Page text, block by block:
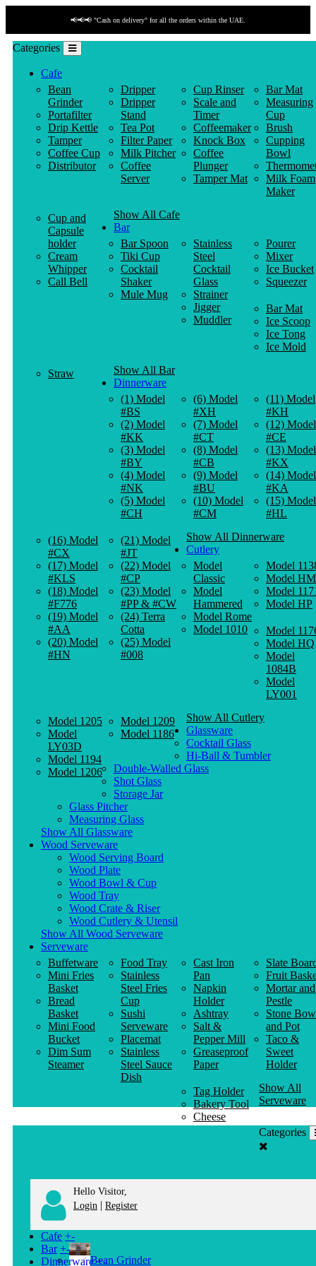
📢📢📢 "Cash on delivery" for all the orders within the UAE.
Categories
Cafe
Bean
Grinder
Portafilter
Drip Kettle
Tamper
Coffee Cup
Distributor
Dripper
Dripper
Stand
Tea Pot
Filter Paper
Milk Pitcher
Coffee
Server
Cup Rinser
Scale and
Timer
Coffeemaker
Knock Box
Coffee
Plunger
Tamper Mat
Bar Mat
Measuring
Cup
Brush
Cupping
Bowl
Milk Foam
Maker
Cup and
Capsule
holder
Cream
Whipper
Call Bell
Show All Cafe
Bar
Bar Spoon
Tiki Cup
Cocktail
Shaker
Mule Mug
Stainless
Steel
Cocktail
Glass
Strainer
Jigger
Muddler
Pourer
Mixer
Ice Bucket
Squeezer
Bar Mat
Ice Scoop
Ice Tong
Ice Mold
Straw
Show All Bar
Dinnerware
(1) Model
#BS
(2) Model
#KK
(3) Model
#BY
(4) Model
#NK
(5) Model
#CH
(6) Model
#XH
(7) Model
#CT
(8) Model
#CB
(9) Model
#BU
(10) Model
#CM
(11) Model
#KH
(12) Model
#CE
(13) Model
#KX
(14) Model
#KA
(15) Model
#HL
(16) Model
#CX
(17) Model
#KLS
(18) Model
#F776
(19) Model
#AA
(20) Model
#HN
(21) Model
#JT
(22) Model
#CP
(23) Model
#PP & #CW
(24) Terra
Cotta
(25) Model
#008
Show All Dinnerware
Cutlery
Model
Classic
Model
Hammered
Model Rome
Model 1010
Model
Model HM
Model
Model HP
Model
Model HQ
Model
1084B
Model
LY001
Model 1205
Model
LY03D
Model 1194
Model 1206
Model 1209
Model 1186
Show All Cutlery
Glassware
Cocktail Glass
Hi-Ball & Tumbler
Double-Walled Glass
Shot Glass
Storage Jar
Glass Pitcher
Measuring Glass
Show All Glassware
Wood Serveware
Wood Serving Board
Wood Plate
Wood Bowl & Cup
Wood Tray
Wood Crate & Riser
Wood Cutlery & Utensil
Show All Wood Serveware
Serveware
Buffetware
Mini Fries
Basket
Bread
Basket
Mini Food
Bucket
Dim Sum
Steamer
Food Tray
Stainless
Steel Fries
Cup
Sushi
Serveware
Placemat
Stainless
Steel Sauce
Dish
Cast Iron
Pan
Napkin
Holder
Ashtray
Salt &
Pepper Mill
Greaseproof
Paper
Slate
Fruit
Mortar and
Pestle
Stone
and Pot
Taco &
Sweet
Holder
Tag Holder
Bakery Tool
Cheese
Knife
Show All
Serveware
Categories
Hello Visitor,
Login | Register
Cafe +-
Bean Grinder
Bar +-
Dinnerware +-